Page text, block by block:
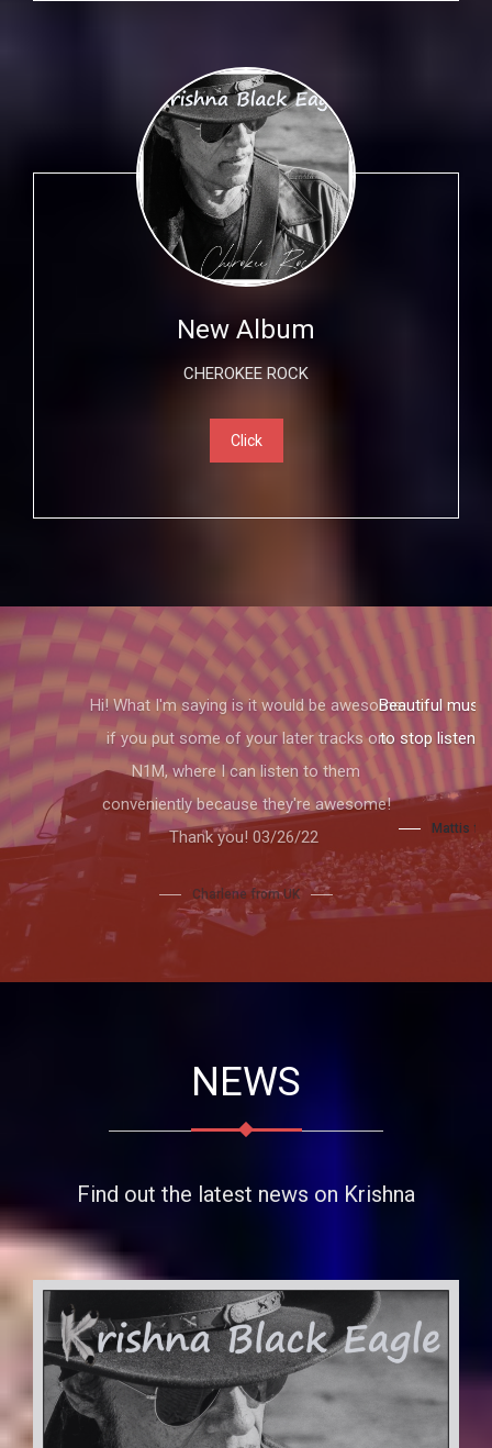
New Album
CHEROKEE ROCK
Click
Beautiful music and a beautiful voice. I had
to stop listening because I thought I would
cry.
Mattis from Columbus Ohio ,USA